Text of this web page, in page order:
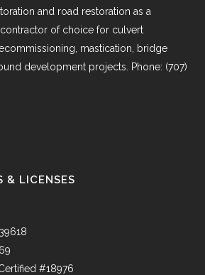
and road restoration as a
of choice for culvert
mastication, bridge
development projects. Phone: (707)
& LICENSES
#18976